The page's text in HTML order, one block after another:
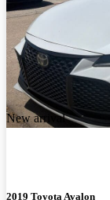
New arrival
2019 Toyota Avalon